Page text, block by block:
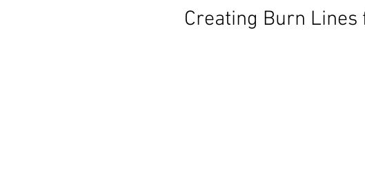
Creating Burn